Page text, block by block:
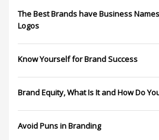
The Best Brands have Business
Logos
Know Yourself for Brand Success
Brand Equity, What Is It and How Do
Avoid Puns in Branding